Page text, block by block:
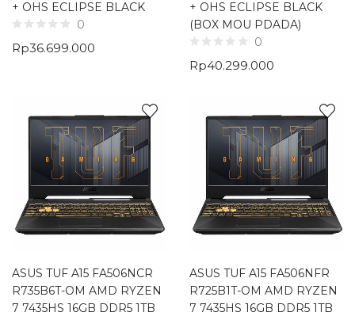
+ OHS ECLIPSE BLACK
0
Rp36.699.000
+ OHS ECLIPSE BLACK
(BOX MOU PDADA)
0
Rp40.299.000
ASUS TUF A15 FA506NCR
R735B6T-OM AMD RYZEN
7 7435HS 16GB DDR5 1TB
ASUS TUF A15 FA506NFR
R725B1T-OM AMD RYZEN
7 7435HS 16GB DDR5 1TB